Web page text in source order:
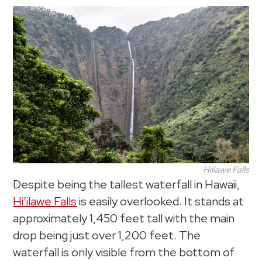
Hiilawe Falls
Despite being the tallest waterfall in Hawaii,
Hi’ilawe Fallsis easily overlooked. It stands at
approximately 1,450 feet tall with the main
drop being just over 1,200 feet. The
waterfall is only visible from the bottom of